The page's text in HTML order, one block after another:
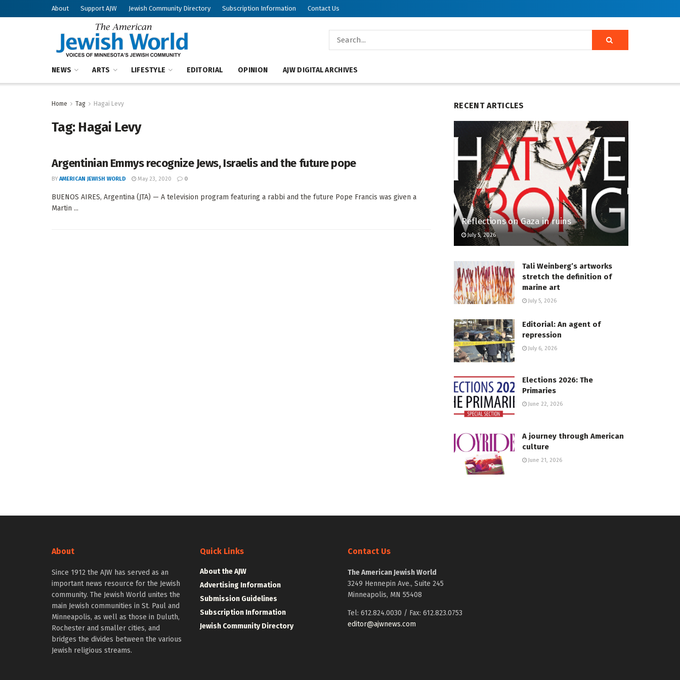
About Support AJW Jewish Community Directory Subscription Information Contact Us
NEWS ARTS LIFESTYLE EDITORIAL OPINION AJW DIGITAL ARCHIVES
Home Tag Hagai Levy
Tag: Hagai Levy
Argentinian Emmys recognize Jews, Israelis and the future pope
BY AMERICAN JEWISH WORLD May 23, 2020 0
BUENOS AIRES, Argentina (JTA) — A television program featuring a rabbi and the future Pope Francis was given a
Martin ...
RECENT ARTICLES
Reflections on Gaza in ruins
July 5, 2026
Tali Weinberg’s artworks
stretch the definition of
marine art
July 5, 2026
Editorial: An agent of
repression
July 6, 2026
Elections 2026: The
Primaries
June 22, 2026
A journey through American
culture
June 21, 2026
About
Since 1912 the AJW has served as an
important news resource for the Jewish
community. The Jewish World unites the
main Jewish communities in St. Paul and
Minneapolis, as well as those in Duluth,
Rochester and smaller cities, and
bridges the divides between the various
Jewish religious streams.
Quick Links
About the AJW
Advertising Information
Submission Guidelines
Subscription Information
Jewish Community Directory
Contact Us
The American Jewish World
3249 Hennepin Ave., Suite 245
Minneapolis, MN 55408
Tel: 612.824.0030 / Fax: 612.823.0753
editor@ajwnews.com